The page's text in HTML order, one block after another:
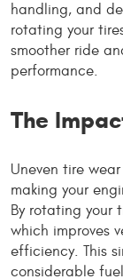
handling, and
rotating your
smoother ride
performance.
The
Uneven tire
making your
By rotating your
which improves
efficiency. This
considerable fuel